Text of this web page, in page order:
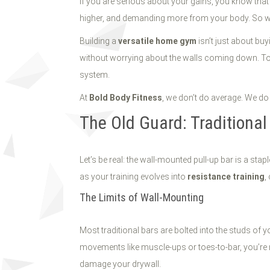
higher, and demanding more from your body. So
Building a versatile home gym isn’t just about
without worrying about the walls coming down.
system.
At Bold Body Fitness , we don’t do average. We
The Old Guard:
Let’s be real: the wall-mounted pull-up bar is a
as your training evolves into resistance training
The Limits of Wall-Mounting
Most traditional bars are bolted into the studs of
movements like muscle-ups or toes-to-bar,
damage your drywall.